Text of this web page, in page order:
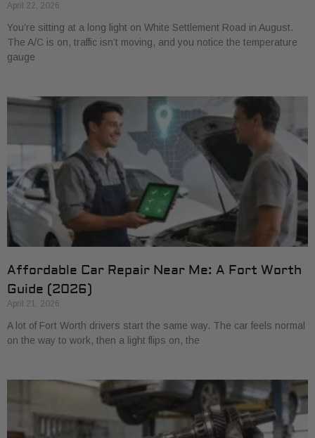
April 22, 2026
You’re sitting at a long light on White Settlement Road in August.
The A/C is on, traffic isn’t moving, and you notice the temperature
gauge
Affordable Car Repair Near Me: A Fort Worth
Guide (2026)
April 21, 2026
A lot of Fort Worth drivers start the same way. The car feels normal
on the way to work, then a light flips on, the